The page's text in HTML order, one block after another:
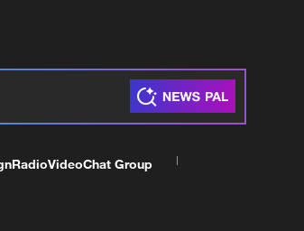
RadioVideoChat Group